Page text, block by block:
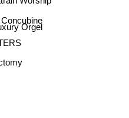
Orgel